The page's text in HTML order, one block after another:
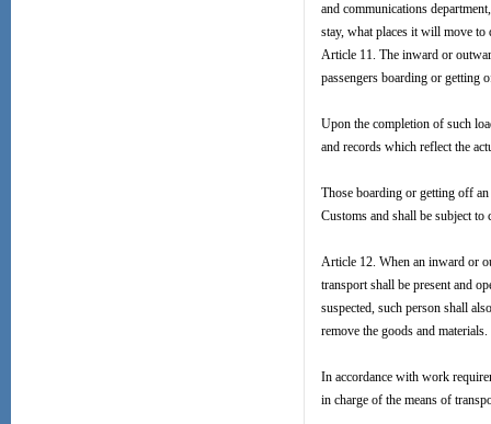
and communications
stay, what places it will move to
Article 11. The inward or
passengers boarding or getting
Upon the completion of such
and records which reflect the
Those boarding or getting off
Customs and shall be subject to
Article 12. When an inward or
transport shall be present and
suspected, such person shall
remove the goods and materials.
In accordance with work
in charge of the means of